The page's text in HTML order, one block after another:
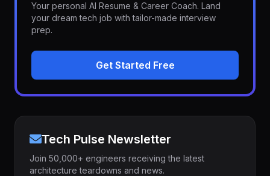
Your personal AI Resume & Career Coach. Land
your dream tech job with tailor-made interview
prep.
Get Started Free
Tech Pulse Newsletter
Join 50,000+ engineers receiving the latest
architecture teardowns and news.